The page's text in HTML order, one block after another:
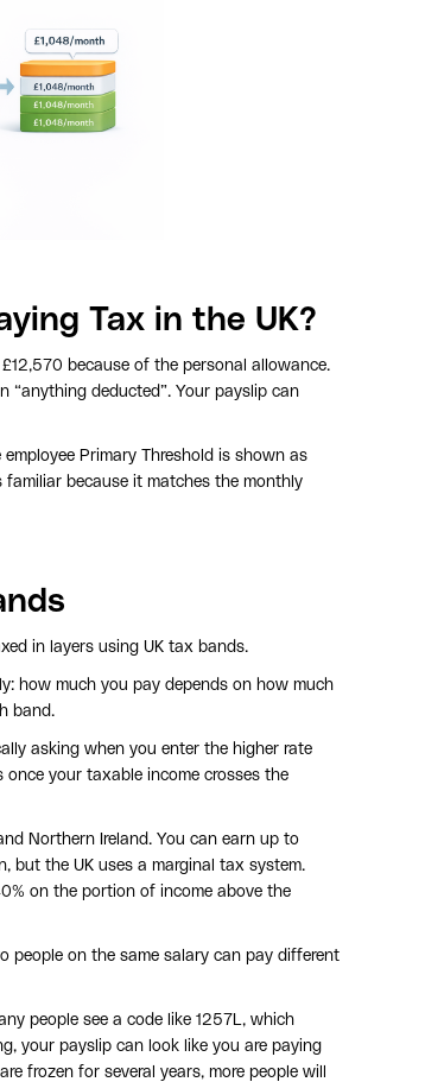
Tax in the UK?
because of the personal allowance.
“anything deducted”. Your payslip can
Primary Threshold is shown as
because it matches the monthly
in layers using UK tax bands.
how much you pay depends on how much
band.
asking when you enter the higher rate
your taxable income crosses the
Northern Ireland. You can earn up to
but the UK uses a marginal tax system.
on the portion of income above the
people on the same salary can pay different
people see a code like 1257L, which
your payslip can look like you are paying
frozen for several years, more people will